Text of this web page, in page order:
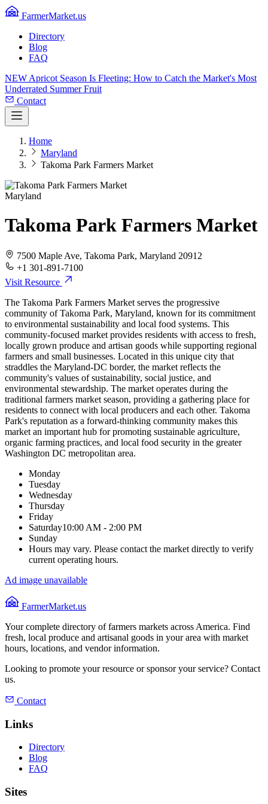
FarmerMarket.us
Directory
Blog
FAQ
NEW Apricot Season Is Fleeting: How to Catch the Market's Most
Underrated Summer Fruit
Contact
Home
Maryland
Takoma Park Farmers Market
Maryland
Takoma Park Farmers Market
7500 Maple Ave, Takoma Park, Maryland 20912
+1 301-891-7100
Visit Resource
The Takoma Park Farmers Market serves the progressive
community of Takoma Park, Maryland, known for its commitment
to environmental sustainability and local food systems. This
community-focused market provides residents with access to fresh,
locally grown produce and artisan goods while supporting regional
farmers and small businesses. Located in this unique city that
straddles the Maryland-DC border, the market reflects the
community's values of sustainability, social justice, and
environmental stewardship. The market operates during the
traditional farmers market season, providing a gathering place for
residents to connect with local producers and each other. Takoma
Park's reputation as a forward-thinking community makes this
market an important hub for promoting sustainable agriculture,
organic farming practices, and local food security in the greater
Washington DC metropolitan area.
Monday
Tuesday
Wednesday
Thursday
Friday
Saturday10:00 AM - 2:00 PM
Sunday
Hours may vary. Please contact the market directly to verify
current operating hours.
Ad image unavailable
FarmerMarket.us
Your complete directory of farmers markets across America. Find
fresh, local produce and artisanal goods in your area with market
hours, locations, and vendor information.
Looking to promote your resource or sponsor your service? Contact
us.
Contact
Links
Directory
Blog
FAQ
Sites